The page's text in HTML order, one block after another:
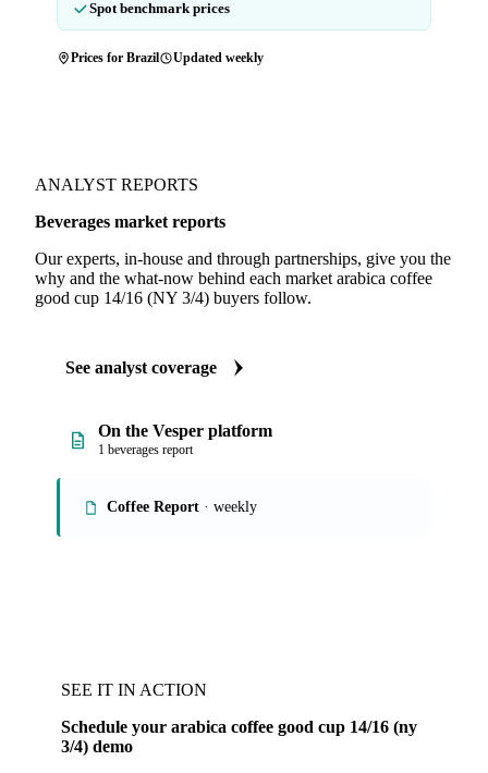
Spot benchmark prices
Prices for Brazil Updated weekly
ANALYST REPORTS
Beverages market reports
Our experts, in-house and through partnerships, give you the
why and the what-now behind each market arabica coffee
good cup 14/16 (NY 3/4) buyers follow.
See analyst coverage
On the Vesper platform
1 beverages report
Coffee Report · weekly
SEE IT IN ACTION
Schedule your arabica coffee good cup 14/16 (ny
3/4) demo